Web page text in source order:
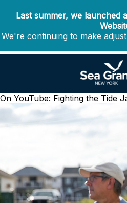
Last summer, we launched
We're continuing to make
On YouTube: Fighting the Tide